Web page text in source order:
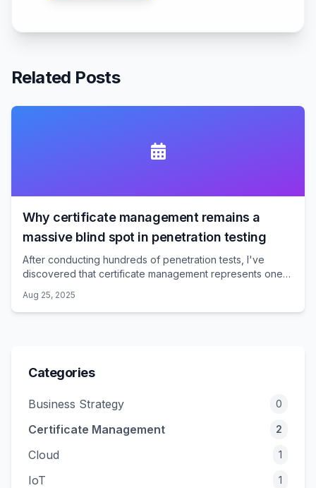
Related Posts
Why certificate management remains a
massive blind spot in penetration testing
After conducting hundreds of penetration tests, I've
discovered that certificate management represents one
This post reveals the certificate vulnerabilities that
traditional pen tests miss and how attackers exploit them.
Aug 25, 2025
Categories
Business Strategy 0
Certificate Management 2
Cloud 1
IoT 1